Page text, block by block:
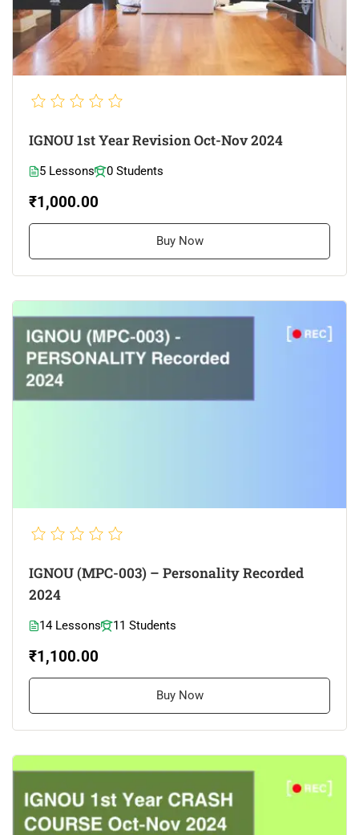
IGNOU 1st Year Revision Oct-Nov 2024
5 Lessons 0 Students
₹1,000.00
Buy Now
IGNOU (MPC-003) – Personality Recorded
2024
14 Lessons 11 Students
₹1,100.00
Buy Now